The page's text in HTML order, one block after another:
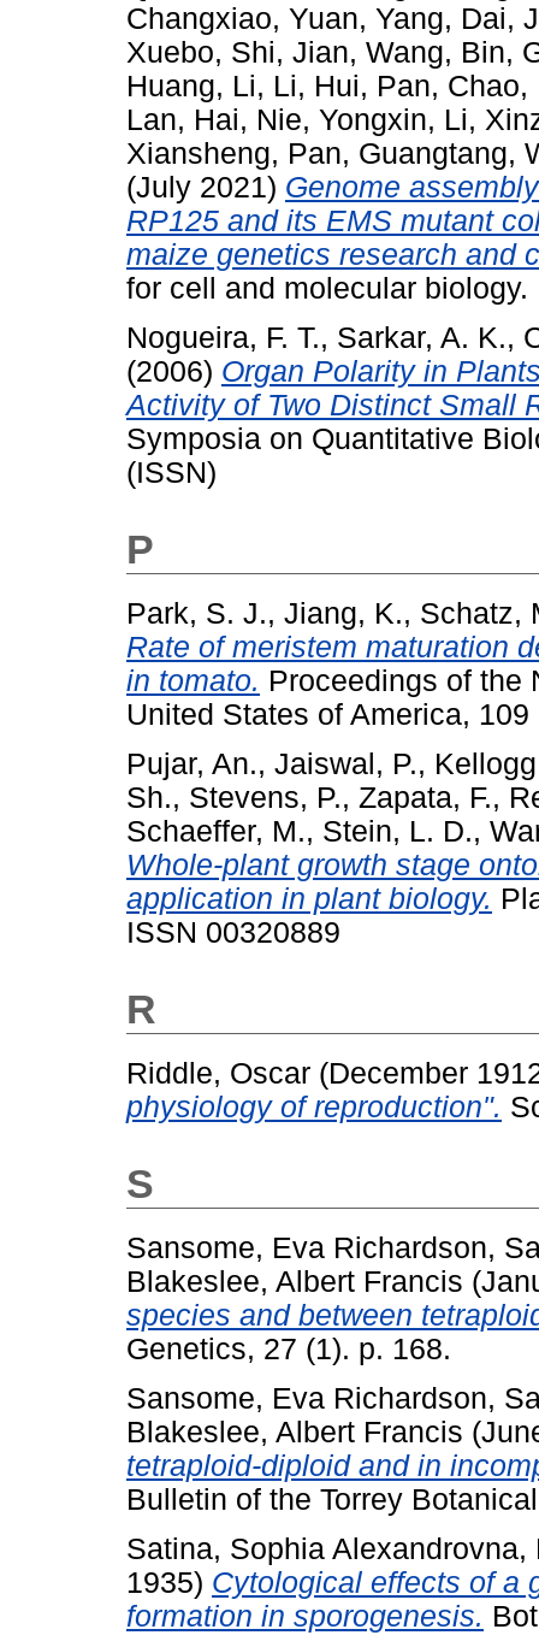
Changxiao, Yuan, Yang, Dai,
Xuebo, Shi, Jian, Wang, Bin,
Huang, Li, Li, Hui, Pan, Chao,
Lan, Hai, Nie, Yongxin, Li,
Xiansheng, Pan, Guangtang,
(July 2021) Genome
RP125 and its EMS mutant
maize genetics research and
for cell and molecular biology.
Nogueira, F. T., Sarkar, A. K.,
(2006) Organ Polarity in
Activity of Two Distinct Small
Symposia on Quantitative
(ISSN)
P
Park, S. J., Jiang, K., Schatz,
Rate of meristem maturation
in tomato. Proceedings of the
United States of America,
Pujar, An., Jaiswal, P.,
Sh., Stevens, P., Zapata, F.,
Schaeffer, M., Stein, L. D.,
Whole-plant growth stage
application in plant biology.
ISSN 00320889
R
Riddle, Oscar (December
physiology of reproduction".
S
Sansome, Eva Richardson,
Blakeslee, Albert Francis
species and between
Genetics, 27 (1). p. 168.
Sansome, Eva Richardson,
Blakeslee, Albert Francis
tetraploid-diploid and in
Bulletin of the Torrey
Satina, Sophia Alexandrovna,
1935) Cytological effects of a
formation in sporogenesis.